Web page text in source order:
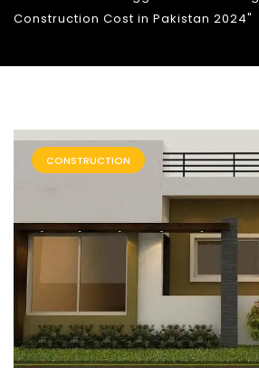
Construction Cost in Pakistan 2024"
CONSTRUCTION